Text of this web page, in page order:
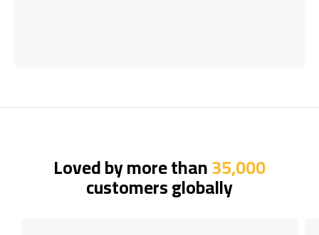
Loved by more than35,000
customers globally